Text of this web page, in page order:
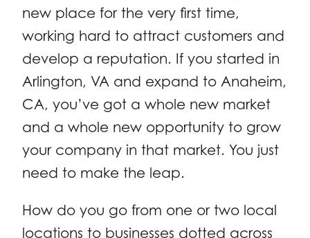
new place for the very first time,
working hard to attract customers and
develop a reputation. If you started in
Arlington, VA and expand to Anaheim,
CA, you’ve got a whole new market
and a whole new opportunity to grow
your company in that market. You just
need to make the leap.
How do you go from one or two local
locations to businesses dotted across